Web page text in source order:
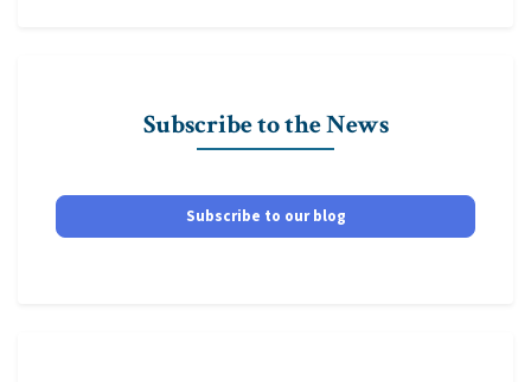
Subscribe to the News
Subscribe to our blog